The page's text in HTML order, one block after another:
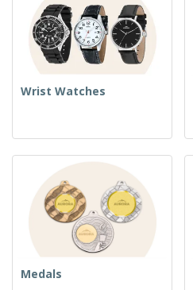
Wrist Watches
Medals